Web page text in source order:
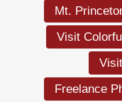
Mt.
Visit
Freelance